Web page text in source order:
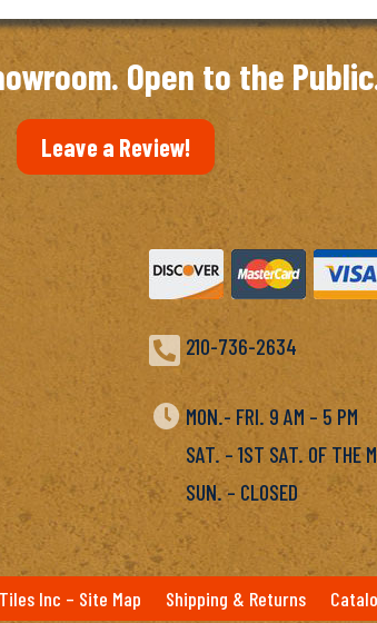
Open to the
Leave a Review!
 210-736-2634
 MON.- FRI. 9 AM – 5 PM
SAT. – 1ST SAT. OF THE
SUN. – CLOSED
Inc – Site Map Shipping & Returns